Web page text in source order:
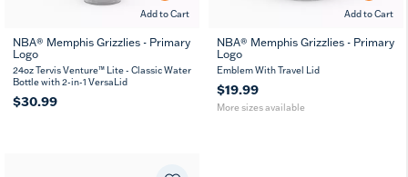
Add to Cart
NBA® Memphis Grizzlies - Primary
Logo
24oz Tervis Venture™ Lite - Classic Water
Bottle with 2-in-1 VersaLid
$30.99
Add to Cart
16
oz oz
NBA® Memphis Grizzlies - Primary
Logo
Emblem With Travel Lid
$19.99
More sizes available